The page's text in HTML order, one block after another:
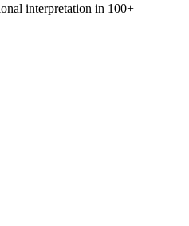
interpretation in 100+